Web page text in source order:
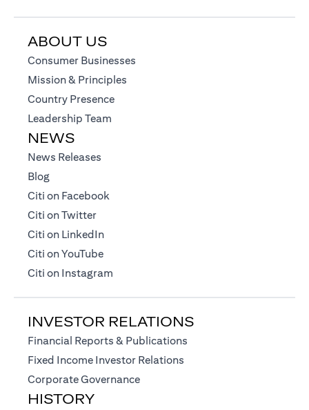
ABOUT US
Consumer Businesses
Mission & Principles
Country Presence(opens in a new tab)
Leadership Team
NEWS
News Releases
Blog(opens in a new tab)
Citi on Facebook
Citi on Twitter(opens in a new tab)
Citi on LinkedIn(opens in a new tab)
Citi on YouTube(opens in a new tab)
Citi on Instagram
INVESTOR RELATIONS
Financial Reports & Publications
Fixed Income Investor Relations
Corporate Governance(opens in a new tab)
HISTORY